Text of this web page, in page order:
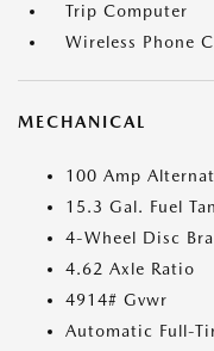
Trip Computer
Wireless Phone
MECHANICAL
100 Amp
15.3 Gal. Fuel
4-Wheel Disc
4.62 Axle Ratio
4914# Gvwr
Automatic Full-